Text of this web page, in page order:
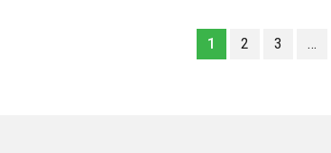
1 2 3 …